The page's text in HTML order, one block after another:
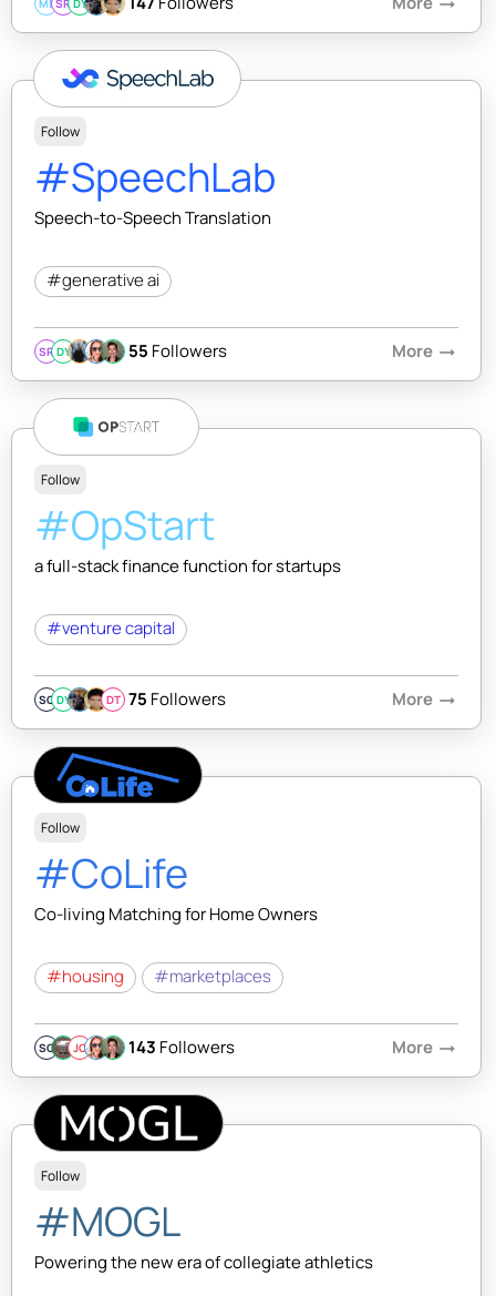
MBSR DY
Follow
#SpeechLab
Speech-to-Speech Translation
#generative ai
SR DY 55 Followers More arrow_right_alt
Follow
#OpStart
a full-stack finance function for startups
#venture capital
SQ DY DT 75 Followers More arrow_right_alt
Follow
#CoLife
Co-living Matching for Home Owners
#housing #marketplaces
SQ JC 143 Followers More arrow_right_alt
Follow
#MOGL
Powering the new era of collegiate athletics